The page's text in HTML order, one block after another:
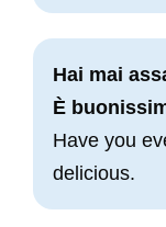
Hai mai
È
Have you
delicious.